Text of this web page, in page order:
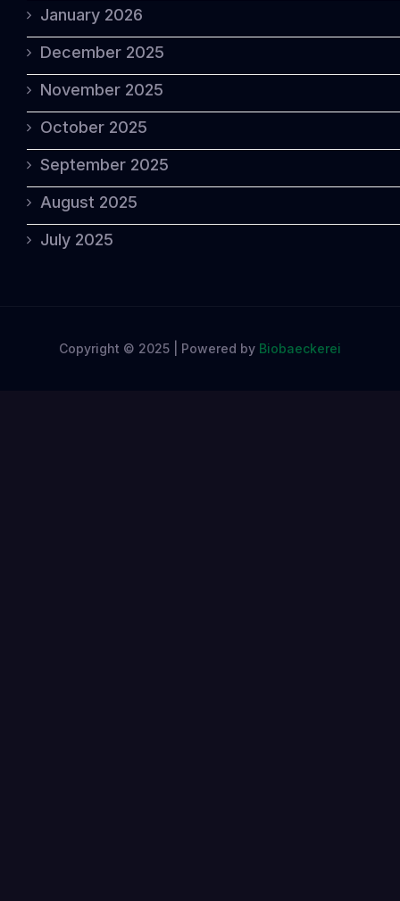
January 2026
December 2025
November 2025
October 2025
September 2025
August 2025
July 2025
Copyright © 2025 | Powered by Biobaeckerei